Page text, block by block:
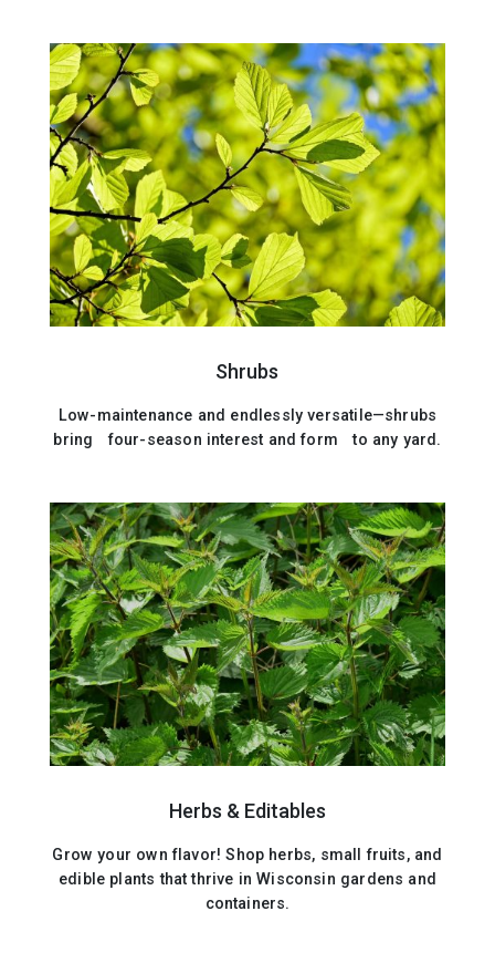
Shrubs
Low-maintenance and endlessly versatile—shrubs
bring four-season interest and form to any yard.
Herbs & Editables
Grow your own flavor! Shop herbs, small fruits, and
edible plants that thrive in Wisconsin gardens and
containers.